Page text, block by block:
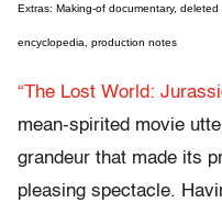
Extras: Making-of documentary,
encyclopedia, production notes
“The Lost World:
mean-spirited movie
grandeur that made its
pleasing spectacle.